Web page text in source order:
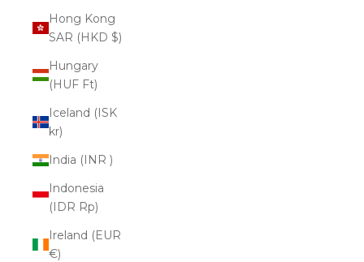
Hong Kong
SAR (HKD $)
Hungary
(HUF Ft)
Iceland (ISK
kr)
India (INR ₹)
Indonesia
(IDR Rp)
Ireland (EUR
€)